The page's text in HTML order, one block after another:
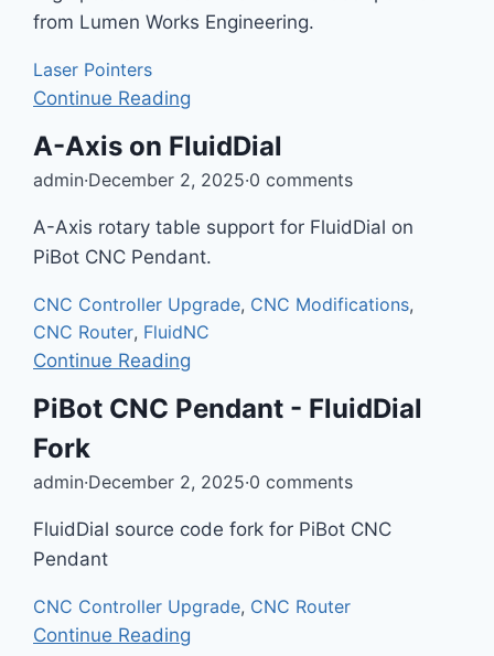
from Lumen Works Engineering.
Laser Pointers
Continue Reading
A-Axis on FluidDial
admin·December 2, 2025·0 comments
A-Axis rotary table support for FluidDial on
PiBot CNC Pendant.
CNC Controller Upgrade, CNC Modifications,
CNC Router, FluidNC
Continue Reading
PiBot CNC Pendant - FluidDial
Fork
admin·December 2, 2025·0 comments
FluidDial source code fork for PiBot CNC
Pendant
CNC Controller Upgrade, CNC Router
Continue Reading